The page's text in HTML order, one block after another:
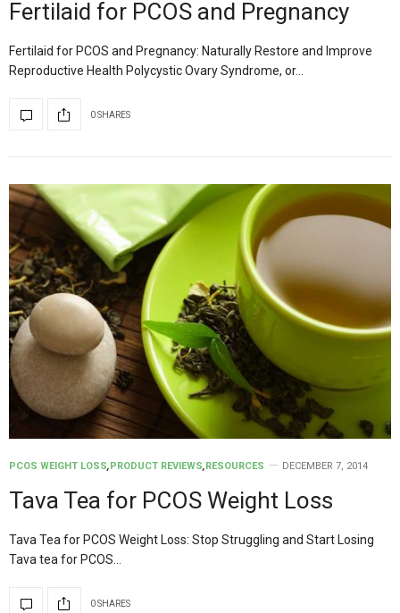
Fertilaid for PCOS and Pregnancy
Fertilaid for PCOS and Pregnancy: Naturally Restore and Improve
Reproductive Health Polycystic Ovary Syndrome, or…
0 SHARES
PCOS WEIGHT LOSS, PRODUCT REVIEWS, RESOURCES DECEMBER 7, 2014
Tava Tea for PCOS Weight Loss
Tava Tea for PCOS Weight Loss: Stop Struggling and Start Losing
Tava tea for PCOS…
0 SHARES